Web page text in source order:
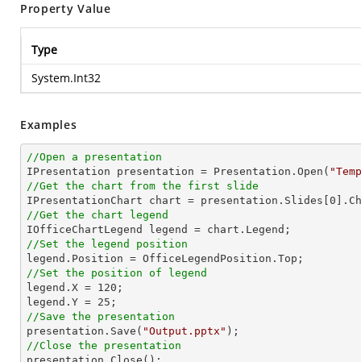
Property Value
Type
System.Int32
Examples
//Open a presentation
IPresentation presentation = Presentation.Open(
//Get the chart from the first slide
IPresentationChart chart = presentation.Slides[ 0
//Get the chart legend
//Set the legend position
//Set the position of legend
legend.X = 120 ;
legend.Y = 25
//Save the presentation
presentation.Save( "Output.pptx"
//Close the presentation